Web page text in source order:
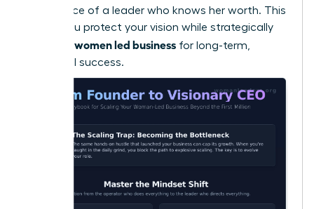
confidence of a leader who knows her worth. This
is how you protect your vision while strategically
scaling a women led business for long-term,
influential success.